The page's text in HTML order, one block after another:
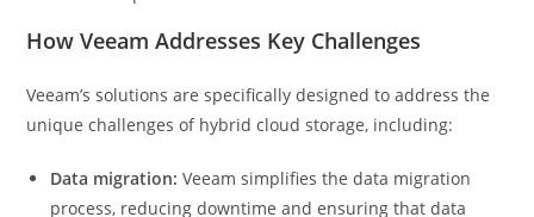
How Veeam Addresses Key Challenges
Veeam’s solutions are specifically designed to address the
unique challenges of hybrid cloud storage, including:
Data migration: Veeam simplifies the data migration
process, reducing downtime and ensuring that data